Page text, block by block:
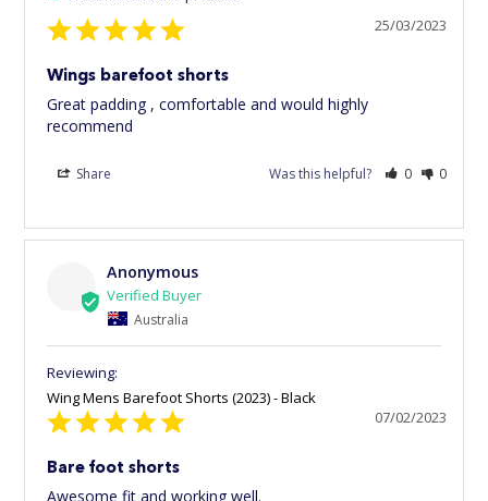
25/03/2023
Wings barefoot shorts
Great padding , comfortable and would highly
recommend
Share Was this helpful? 0 0
Anonymous
Australia
Wing Mens Barefoot Shorts (2023) - Black
07/02/2023
Bare foot shorts
Awesome fit and working well.